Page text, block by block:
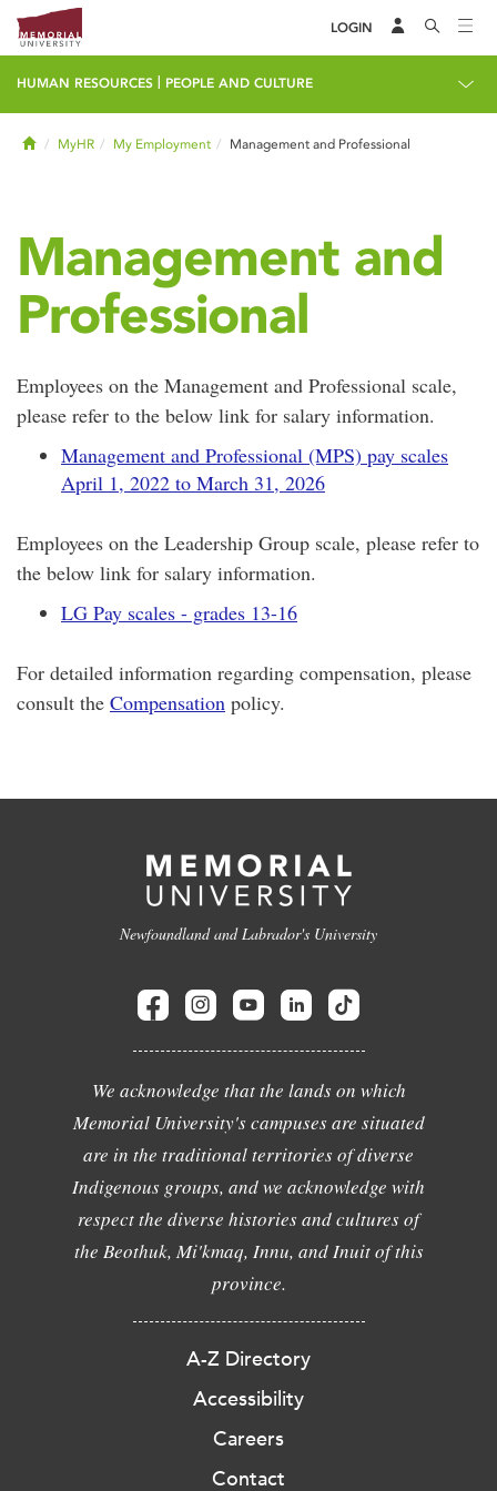
LOGIN
HUMAN RESOURCES PEOPLE AND CULTURE
HomeMyHR My Employment Management and Professional
Management and
Professional
Employees on the Management and Professional scale,
please refer to the below link for salary information.
Management and Professional (MPS) pay scales
April 1, 2022 to March 31, 2026
Employees on the Leadership Group scale, please refer to
the below link for salary information.
LG Pay scales - grades 13-16
For detailed information regarding compensation, please
consult the Compensation policy.
Newfoundland and Labrador's University
We acknowledge that the lands on which
Memorial University's campuses are situated
are in the traditional territories of diverse
Indigenous groups, and we acknowledge with
respect the diverse histories and cultures of
the Beothuk, Mi'kmaq, Innu, and Inuit of this
province.
A-Z Directory
Accessibility
Careers
Contact